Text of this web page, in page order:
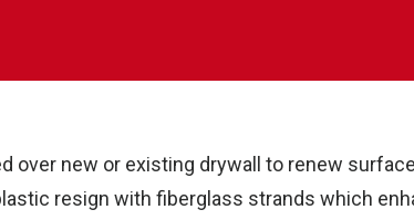
over new or existing drywall to renew
resign with fiberglass strands which